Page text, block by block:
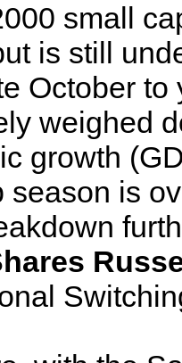
small
is still
October
weighed
growth
season is